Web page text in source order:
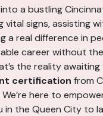
a bustling
vital signs, assisting
a real difference in
career without
the reality awaiting
certification from
here to
in the Queen City to